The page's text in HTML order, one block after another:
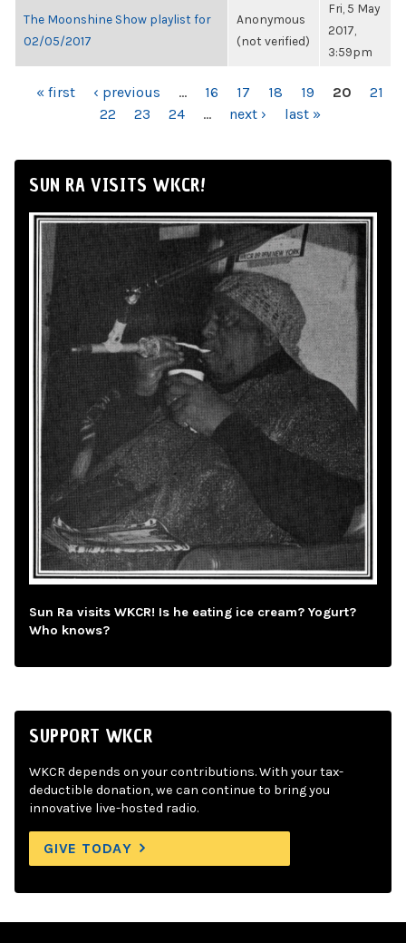
The Moonshine Show playlist for
02/05/2017
Anonymous
(not verified)
Fri, 5 May
2017,
3:59pm
PAGES
« first ‹ previous … 16 17 18 19 20
21
22
23 24 … next › last »
SUN RA VISITS WKCR!
Sun Ra visits WKCR! Is he eating ice cream? Yogurt?
Who knows?
SUPPORT WKCR
WKCR depends on your contributions. With your tax-
deductible donation, we can continue to bring you
innovative live-hosted radio.
GIVE TODAY